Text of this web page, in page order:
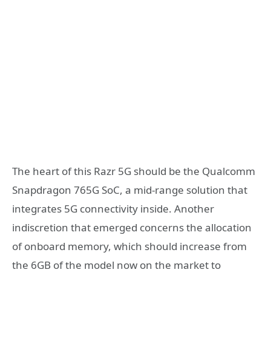
The heart of this Razr 5G should be the Qualcomm
Snapdragon 765G SoC, a mid-range solution that
integrates 5G connectivity inside. Another
indiscretion that emerged concerns the allocation
of onboard memory, which should increase from
the 6GB of the model now on the market to